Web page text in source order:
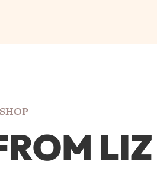
SHOP
LIZ